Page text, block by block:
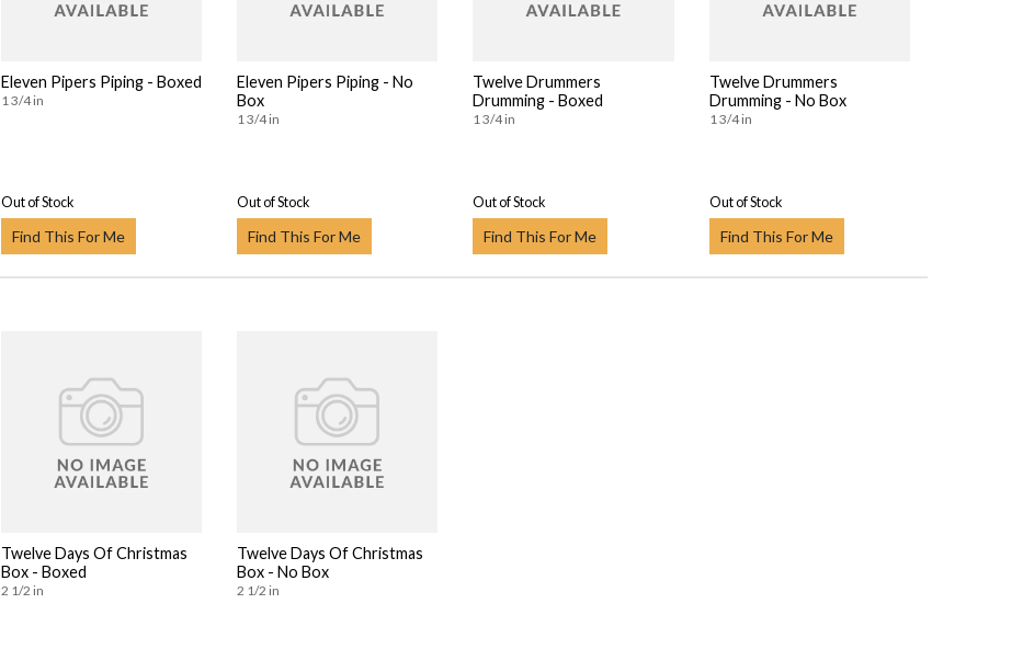
Eleven Pipers Piping - Boxed
1 3/4 in
Out of Stock
Find This For Me
Eleven Pipers Piping - No
Box
1 3/4 in
Out of Stock
Find This For Me
Twelve Drummers
Drumming - Boxed
1 3/4 in
Out of Stock
Find This For Me
Twelve Drummers
Drumming - No Box
1 3/4 in
Out of Stock
Find This For Me
Twelve Days Of Christmas
Box - Boxed
2 1/2 in
Twelve Days Of Christmas
Box - No Box
2 1/2 in